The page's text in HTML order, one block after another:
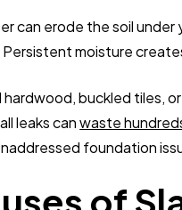
can erode the soil
Persistent moisture
hardwood, buckled tiles,
leaks canwaste
foundation
of